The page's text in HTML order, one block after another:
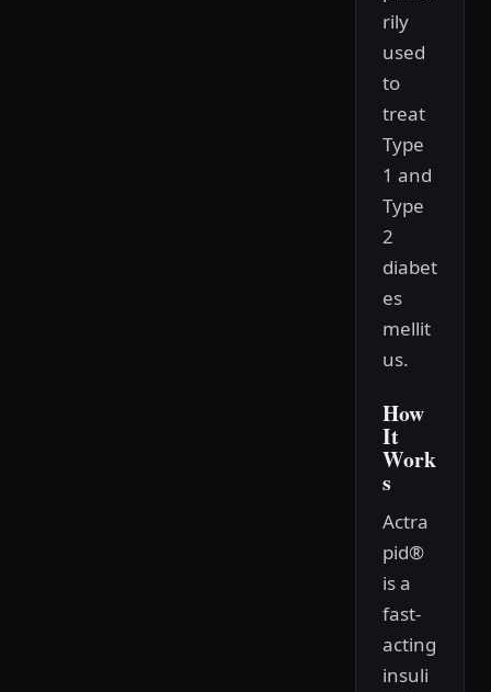
rily
used
to
treat
Type
1 and
Type
2
diabet
es
mellit
us.
How
It
Work
s
Actra
pid®
is a
fast-
acting
insuli